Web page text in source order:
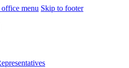
menu Skip to footer